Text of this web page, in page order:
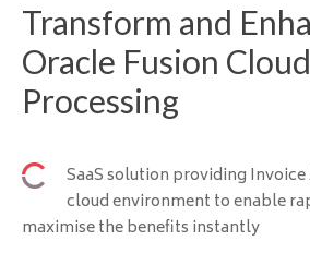
Transform and
Oracle Fusion
Processing
SaaS solution providing
cloud environment to enable
maximise the benefits instantly